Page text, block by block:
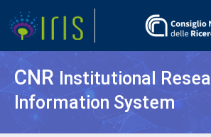
CNR Institutional
Information System